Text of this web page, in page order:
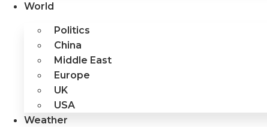
World
Politics
China
Middle East
Europe
UK
USA
Weather